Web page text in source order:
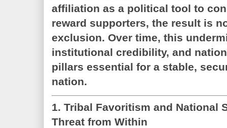
affiliation as a political tool to
reward supporters, the result is
exclusion. Over time, this
institutional credibility, and
pillars essential for a stable,
nation.
1. Tribal Favoritism and National
Threat from Within